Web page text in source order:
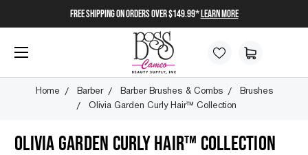
FREE SHIPPING on orders over $149.99*Learn More
Home Barber Barber Brushes & Combs
Brushes
Olivia Garden Curly Hair™ Collection
OLIVIA GARDEN CURLY HAIR™ COLLECTION